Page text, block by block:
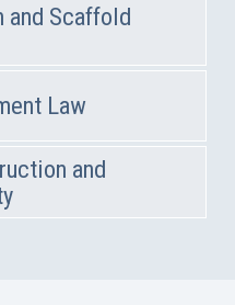
and Scaffold
Law
and